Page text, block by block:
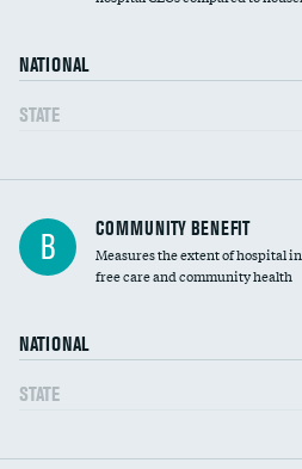
NATIONAL
STATE
Ratio of executive compensation to
housekeeping wages
B COMMUNITY BENEFIT
Measures the extent of hospital
free care and community health
NATIONAL
STATE